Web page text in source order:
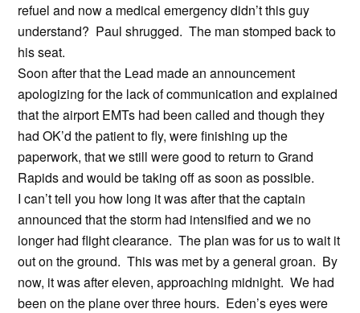
refuel and now a medical emergency didn’t this guy
understand? Paul shrugged. The man stomped back to
his seat.
Soon after that the Lead made an announcement
apologizing for the lack of communication and explained
that the airport EMTs had been called and though they
had OK’d the patient to fly, were finishing up the
paperwork, that we still were good to return to Grand
Rapids and would be taking off as soon as possible.
I can’t tell you how long it was after that the captain
announced that the storm had intensified and we no
longer had flight clearance. The plan was for us to wait it
out on the ground. This was met by a general groan. By
now, it was after eleven, approaching midnight. We had
been on the plane over three hours. Eden’s eyes were